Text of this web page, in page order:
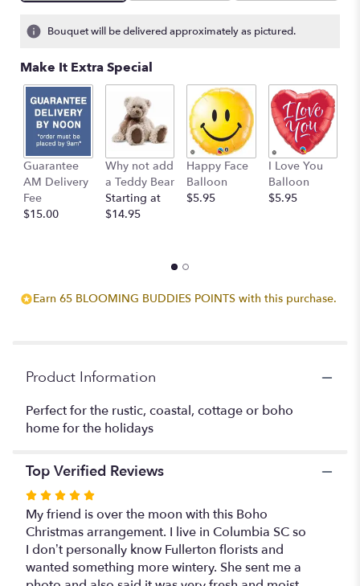
2
ratings.
by
clicking
here.
This
link
will
scroll
down
section
Bouquet will be delivered approximately as pictured.
Make It Extra Special
Guarantee
AM Delivery
Fee
$15.00
Why not add
a Teddy Bear
Starting at
$14.95
Happy Face
Balloon
$5.95
I Love You
Balloon
$5.95
Earn 65 BLOOMING BUDDIES POINTS with this purchase.
Product Information
Perfect for the rustic, coastal, cottage or boho
home for the holidays
Top Verified Reviews
Rated
5
out
of
5
My friend is over the moon with this Boho
Christmas arrangement. I live in Columbia SC so
I don’t personally know Fullerton florists and
wanted something more wintery. She sent me a